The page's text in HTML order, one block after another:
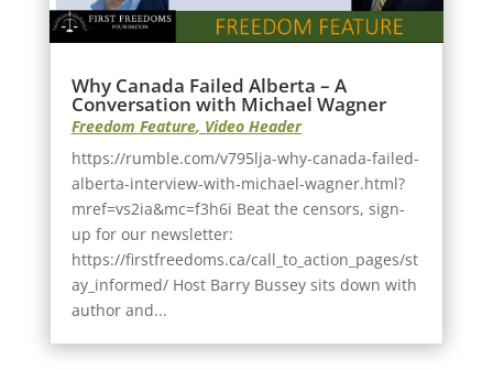
Why Canada Failed Alberta – A
Conversation with Michael Wagner
Freedom Feature, Video Header
https://rumble.com/v795lja-why-canada-failed-
alberta-interview-with-michael-wagner.html?
mref=vs2ia&mc=f3h6i Beat the censors, sign-
up for our newsletter:
https://firstfreedoms.ca/call_to_action_pages/st
ay_informed/ Host Barry Bussey sits down with
author and...